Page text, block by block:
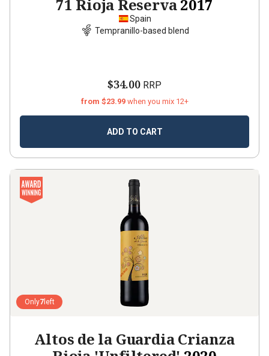
71 Rioja Reserva 2017
Spain
Tempranillo-based blend
$34.00 RRP
from $23.99 when you mix 12+
ADD TO CART
Only7left
Altos de la Guardia Crianza